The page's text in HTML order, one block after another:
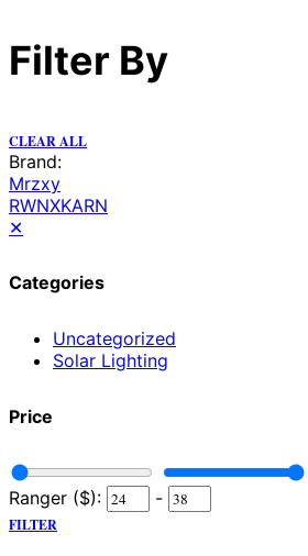
Filter By
CLEAR ALL
Brand:
Mrzxy
RWNXKARN
✕
Categories
Uncategorized
Solar Lighting
Price
Ranger ($):
-
FILTER